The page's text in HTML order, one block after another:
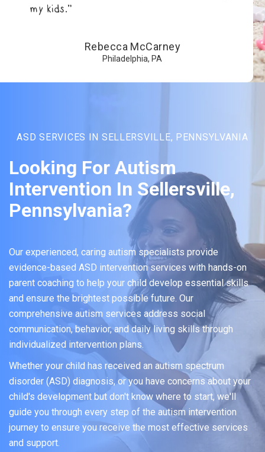
my kids.”
Rebecca McCarney
Philadelphia, PA
ASD SERVICES IN SELLERSVILLE, PENNSYLVANIA
Looking For Autism
Intervention In Sellersville,
Pennsylvania?
Our experienced, caring autism specialists provide
evidence-based ASD intervention services with hands-on
parent coaching to help your child develop essential skills
and ensure the brightest possible future. Our
comprehensive autism services address social
communication, behavior, and daily living skills through
individualized intervention plans.
Whether your child has received an autism spectrum
disorder (ASD) diagnosis, or you have concerns about your
child's development but don't know where to start, we'll
guide you through every step of the autism intervention
journey to ensure you receive the most effective services
and support.